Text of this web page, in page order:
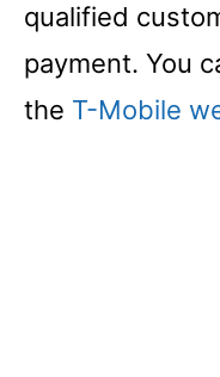
qualified
payment. You
the T-Mobile